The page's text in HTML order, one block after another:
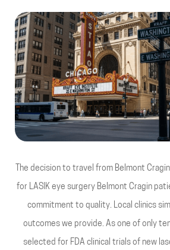
The decision to travel from Belmont
for LASIK eye surgery Belmont Cragin
commitment to quality. Local clinics
outcomes we provide. As one of only
selected for FDA clinical trials of new